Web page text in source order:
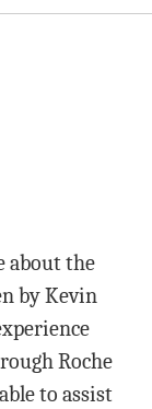
about the
by Kevin
Roche
to assist